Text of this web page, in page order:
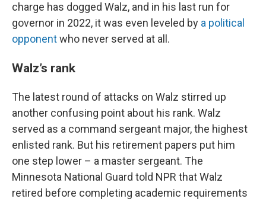
charge has dogged Walz, and in his last run for
governor in 2022, it was even leveled by a political
opponentwho never served at all.
Walz’s rank
The latest round of attacks on Walz stirred up
another confusing point about his rank. Walz
served as a command sergeant major, the highest
enlisted rank. But his retirement papers put him
one step lower – a master sergeant. The
Minnesota National Guard told NPR that Walz
retired before completing academic requirements